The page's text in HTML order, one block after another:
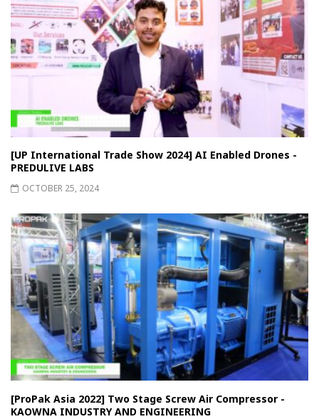
[UP International Trade Show 2024] AI Enabled Drones -
PREDULIVE LABS
OCTOBER 25, 2024
[ProPak Asia 2022] Two Stage Screw Air Compressor -
KAOWNA INDUSTRY AND ENGINEERING